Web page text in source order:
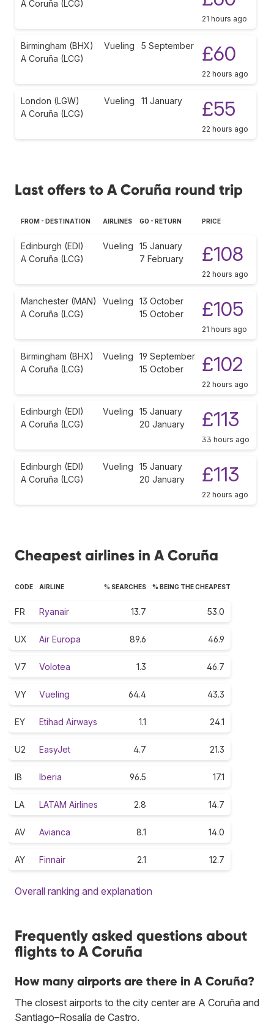
A Coruña (LCG)
21 hours ago
Birmingham (BHX)
A Coruña (LCG)
Vueling 5 September £60
22 hours ago
London (LGW)
A Coruña (LCG)
Vueling 11 January £55
22 hours ago
Last offers to A Coruña round trip
FROM - DESTINATION AIRLINES GO - RETURN PRICE
Edinburgh (EDI)
A Coruña (LCG)
Vueling
15 January
7 February
£108
22 hours ago
Manchester (MAN)
A Coruña (LCG)
Vueling
13 October
15 October
£105
21 hours ago
Birmingham (BHX)
A Coruña (LCG)
Vueling
19 September
15 October
£102
22 hours ago
Edinburgh (EDI)
A Coruña (LCG)
Vueling
15 January
20 January
£113
33 hours ago
Edinburgh (EDI)
A Coruña (LCG)
Vueling
15 January
20 January
£113
22 hours ago
Cheapest airlines in A Coruña
CODE AIRLINE % SEARCHES % BEING THE CHEAPEST
FR Ryanair 13.7 53.0
UX Air Europa 89.6 46.9
V7 Volotea 1.3 46.7
VY Vueling 64.4 43.3
EY Etihad Airways 1.1 24.1
U2 EasyJet 4.7 21.3
IB Iberia 96.5 17.1
LA LATAM Airlines 2.8 14.7
AV Avianca 8.1 14.0
AY Finnair 2.1 12.7
Overall ranking and explanation
Frequently asked questions about
flights to A Coruña
How many airports are there in A Coruña?
The closest airports to the city center are A Coruña and
Santiago–Rosalía de Castro.